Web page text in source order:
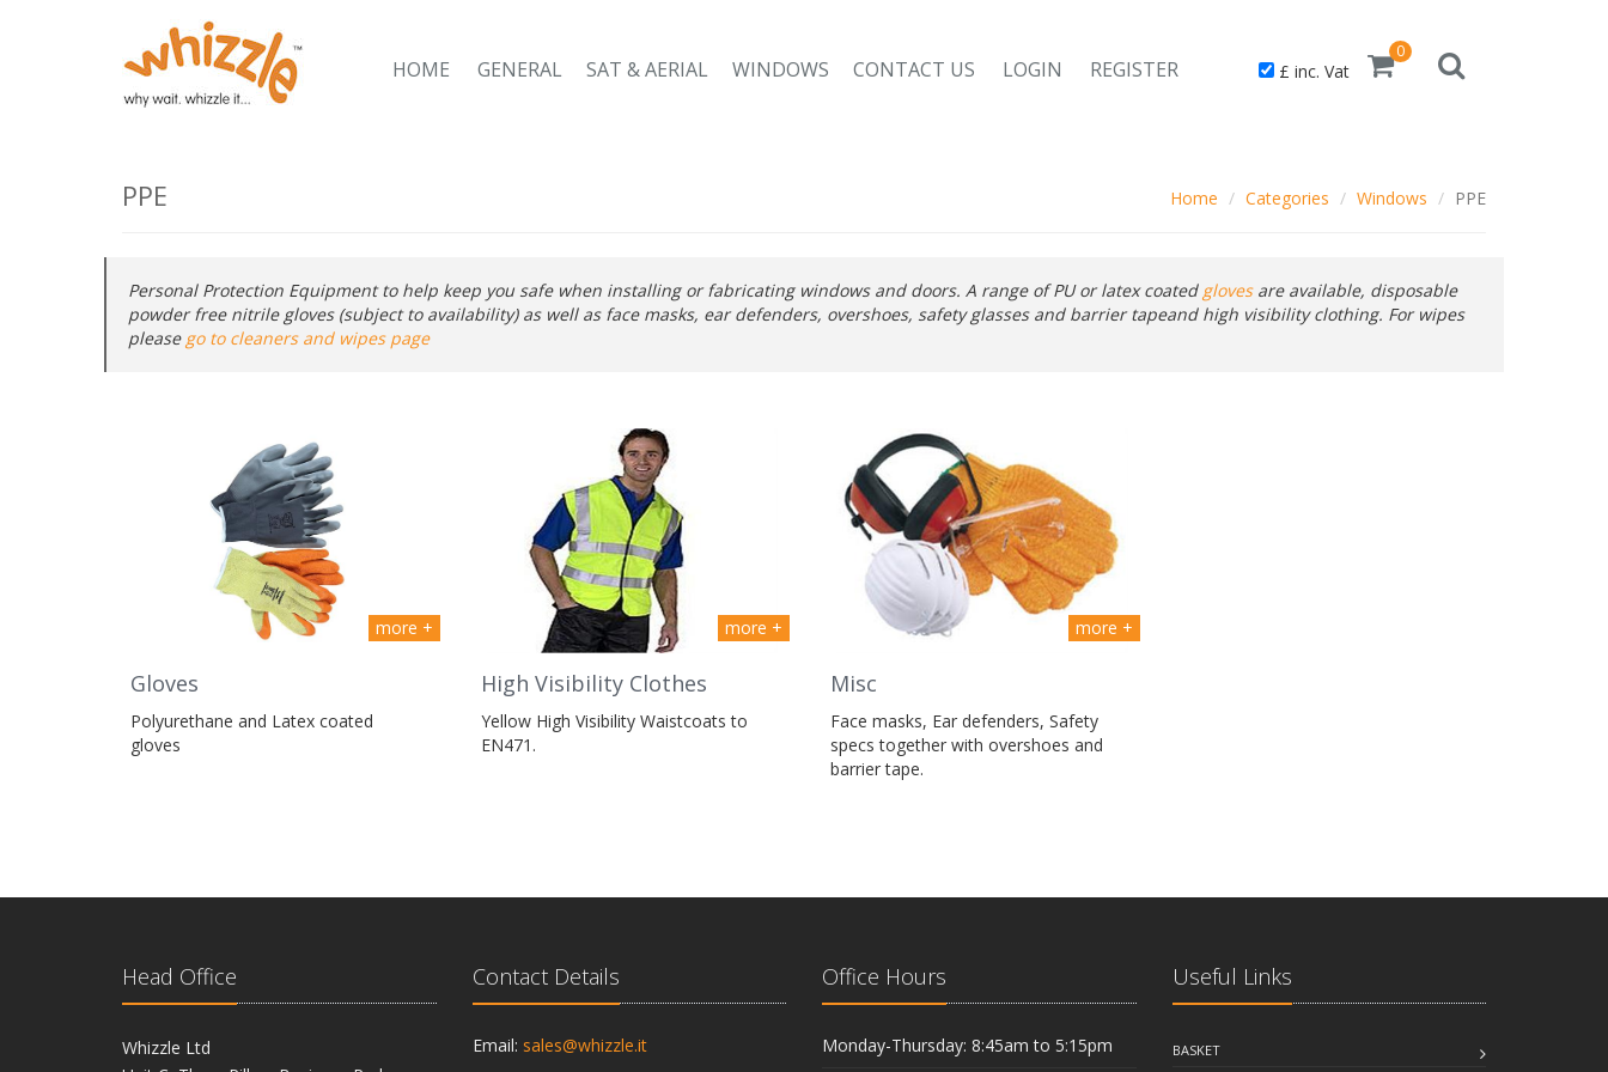
£ inc. Vat
0
HOME GENERAL SAT & AERIAL WINDOWS CONTACT US LOGIN REGISTER
PPE Home Categories Windows PPE
Personal Protection Equipment to help keep you safe when installing or fabricating windows and doors. A range of PU or latex coated glovesare available, disposable
powder free nitrile gloves (subject to availability) as well as face masks, ear defenders, overshoes, safety glasses and barrier tapeand high visibility clothing. For wipes
please go to cleaners and wipes page
more +
Gloves
Polyurethane and Latex coated
gloves
more +
High Visibility Clothes
Yellow High Visibility Waistcoats to
EN471.
more +
Misc
Face masks, Ear defenders, Safety
specs together with overshoes and
barrier tape.
Head Office
Whizzle Ltd
Contact Details
Email: sales@whizzle.it
Office Hours
Monday-Thursday: 8:45am to 5:15pm
Useful Links
BASKET